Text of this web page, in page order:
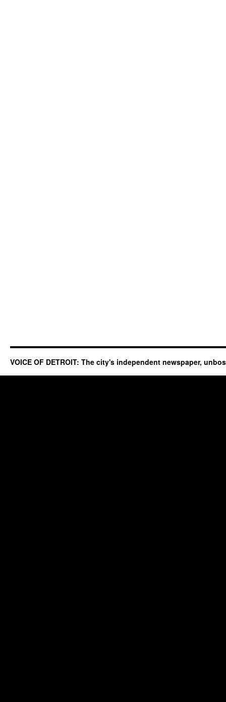
VOICE OF DETROIT: The city's independent newspaper,